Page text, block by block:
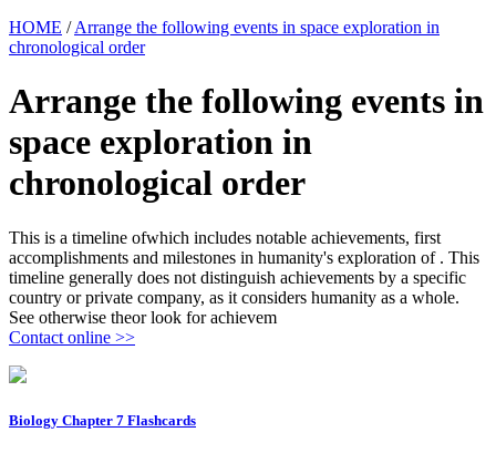
HOME /Arrange the following events in space exploration in
chronological order
Arrange the following events in
space exploration in
chronological order
This is a timeline ofwhich includes notable achievements, first
accomplishments and milestones in humanity's exploration of . This
timeline generally does not distinguish achievements by a specific
country or private company, as it considers humanity as a whole.
See otherwise theor look for achievem
Contact online >>
Biology Chapter 7 Flashcards